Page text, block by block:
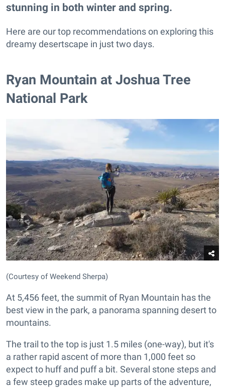
stunning in both winter and spring.
Here are our top recommendations on exploring this
dreamy desertscape in just two days.
Ryan Mountain at Joshua Tree
National Park
(Courtesy of Weekend Sherpa)
At 5,456 feet, the summit of Ryan Mountain has the
best view in the park, a panorama spanning desert to
mountains.
The trail to the top is just 1.5 miles (one-way), but it's
a rather rapid ascent of more than 1,000 feet so
expect to huff and puff a bit. Several stone steps and
a few steep grades make up parts of the adventure,